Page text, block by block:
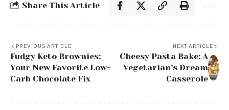
Share This Article
PREVIOUS ARTICLE
Fudgy Keto Brownies:
Your New Favorite Low-
Carb Chocolate Fix
NEXT ARTICLE
Cheesy Pasta Bake: A
Vegetarian’s Dream
Casserole